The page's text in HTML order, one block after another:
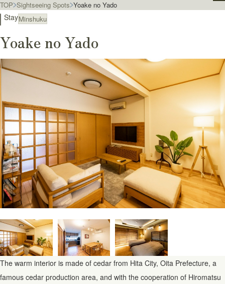
TOP Sightseeing Spots Yoake no Yado
Yoake no Yado
StayMinshuku
The warm interior is made of cedar from Hita City, Oita Prefecture, a
famous cedar production area, and with the cooperation of Hiromatsu